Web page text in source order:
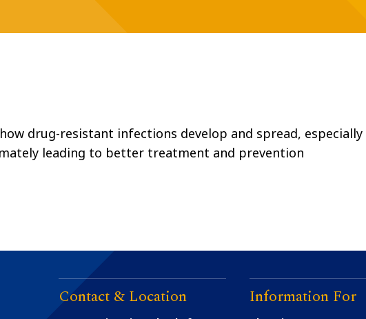
drug-resistant infections develop and spread, especially
leading to better treatment and prevention
Contact & Location Information For